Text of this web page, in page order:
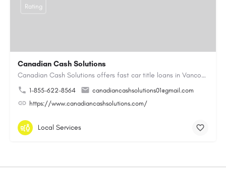
Canadian Cash Solutions
Canadian Cash Solutions offers fast car title loans in Vancouver that allow you to access funds using your…
1-855-622-8564
canadiancashsolutions01@gmail.com
https://www.canadiancashsolutions.com/
Rating
Local Services